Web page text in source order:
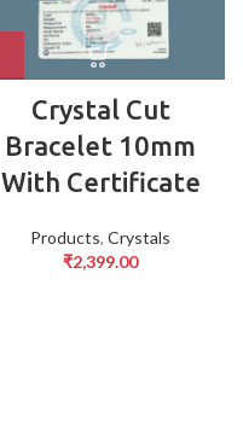
Crystal Cut
Bracelet 10mm
With Certificate
Products, Crystals
₹2,399.00